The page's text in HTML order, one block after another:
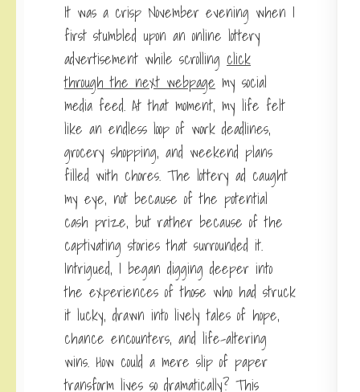
It was a crisp November evening when I
first stumbled upon an online lottery
advertisement while scrolling click
through the next webpage my social
media feed. At that moment, my life felt
like an endless loop of work deadlines,
grocery shopping, and weekend plans
filled with chores. The lottery ad caught
my eye, not because of the potential
cash prize, but rather because of the
captivating stories that surrounded it.
Intrigued, I began digging deeper into
the experiences of those who had struck
it lucky, drawn into lively tales of hope,
chance encounters, and life-altering
wins. How could a mere slip of paper
transform lives so dramatically? This